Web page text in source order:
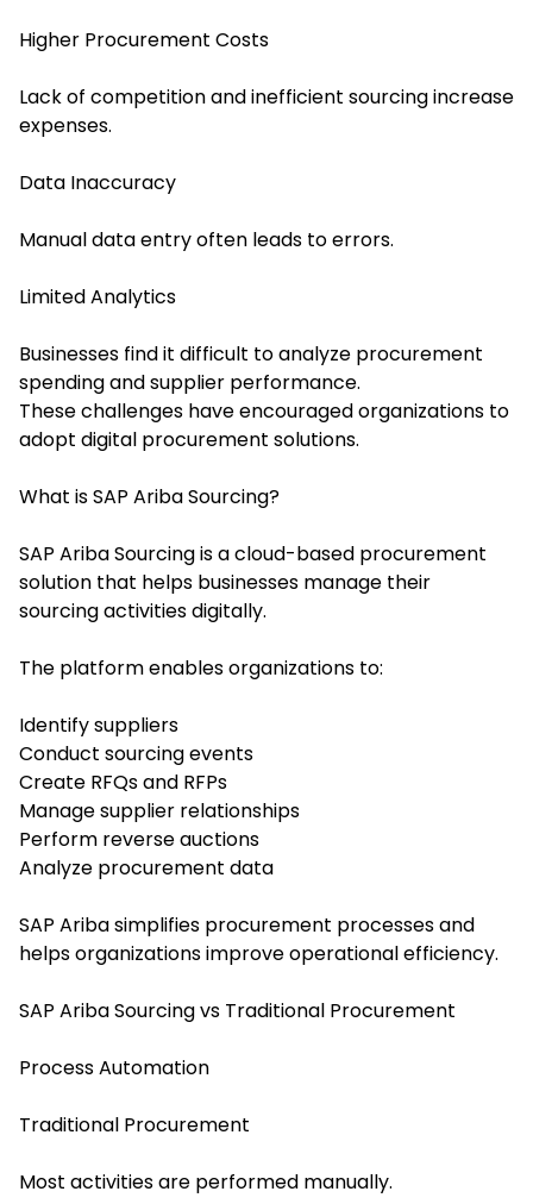
Higher Procurement Costs
Lack of competition and inefficient sourcing increase
expenses.
Data Inaccuracy
Manual data entry often leads to errors.
Limited Analytics
Businesses find it difficult to analyze procurement
spending and supplier performance.
These challenges have encouraged organizations to
adopt digital procurement solutions.
What is SAP Ariba Sourcing?
SAP Ariba Sourcing is a cloud-based procurement
solution that helps businesses manage their
sourcing activities digitally.
The platform enables organizations to:
Identify suppliers
Conduct sourcing events
Create RFQs and RFPs
Manage supplier relationships
Perform reverse auctions
Analyze procurement data
SAP Ariba simplifies procurement processes and
helps organizations improve operational efficiency.
SAP Ariba Sourcing vs Traditional Procurement
Process Automation
Traditional Procurement
Most activities are performed manually.